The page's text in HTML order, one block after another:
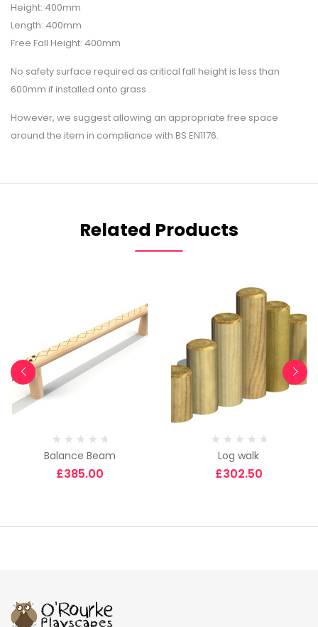
Height: 400mm
Length: 400mm
Free Fall Height: 400mm
No safety surface required as critical fall height is less than
600mm if installed onto grass .
However, we suggest allowing an appropriate free space
around the item in compliance with BS EN1176.
Related Products
Balance Beam
£385.00
Log walk
£302.50